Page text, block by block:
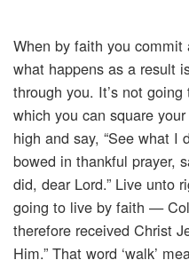
When by faith you
what happens as a result
through you. It’s not
which you can square
high and say, “See what I
bowed in thankful prayer,
did, dear Lord.” Live unto
going to live by faith —
therefore received Christ
Him.” That word ‘walk’